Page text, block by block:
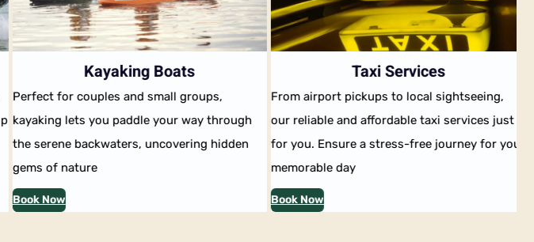
Kayaking Boats
Perfect for couples and small groups,
kayaking lets you paddle your way through
the serene backwaters, uncovering hidden
gems of nature
Book Now
Taxi Services
From airport pickups to local sightseeing,
our reliable and affordable taxi services just
for you. Ensure a stress-free journey for your
memorable day
Book Now